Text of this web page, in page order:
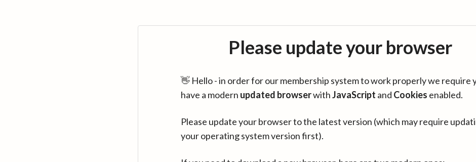
Please update your browser
👋 Hello - in order for our membership system to work properly we require
have a modern updated browserwithJavaScript and Cookies enabled.
Please update your browser to the latest version (which may require
your operating system version first).